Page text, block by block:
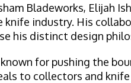
Bladeworks, Elijah
knife industry. His
his distinct design
for pushing the
to collectors and